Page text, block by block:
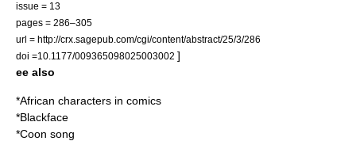
issue = 13
pages = 286–305
url = http://crx.sagepub.com/cgi/content/abstract/25/3/286
doi =10.1177/009365098025003002 ]
ee also
*African characters in comics
*Blackface
*Coon song